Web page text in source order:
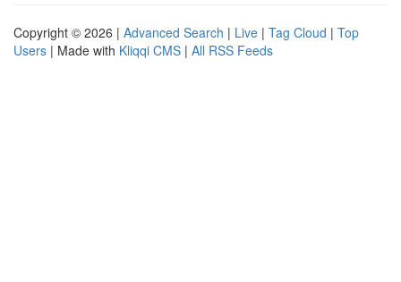
Copyright © 2026 | Advanced Search | Live | Tag Cloud | Top
Users | Made with Kliqqi CMS | All RSS Feeds